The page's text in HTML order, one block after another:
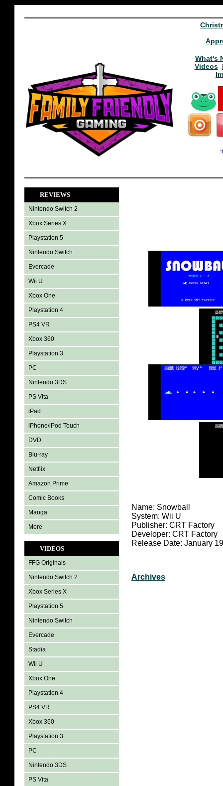
What's
Videos
REVIEWS
Nintendo Switch 2
Xbox Series X
Playstation 5
Nintendo Switch
Evercade
Wii U
Xbox One
Playstation 4
PS4 VR
Xbox 360
Playstation 3
PC
Nintendo 3DS
PS Vita
iPad
iPhone/iPod Touch
DVD
Blu-ray
Netflix
Amazon Prime
Comic Books
Manga
More
VIDEOS
FFG Originals
Nintendo Switch 2
Xbox Series X
Playstation 5
Nintendo Switch
Evercade
Stadia
Wii U
Xbox One
Playstation 4
PS4 VR
Xbox 360
Playstation 3
PC
Nintendo 3DS
PS Vita
Name: Snowball
System: Wii U
Publisher: CRT Factory
Developer: CRT Factory
Release Date: January
Archives